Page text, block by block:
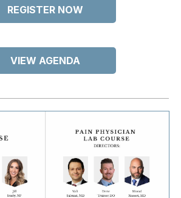
REGISTER NOW
VIEW AGENDA